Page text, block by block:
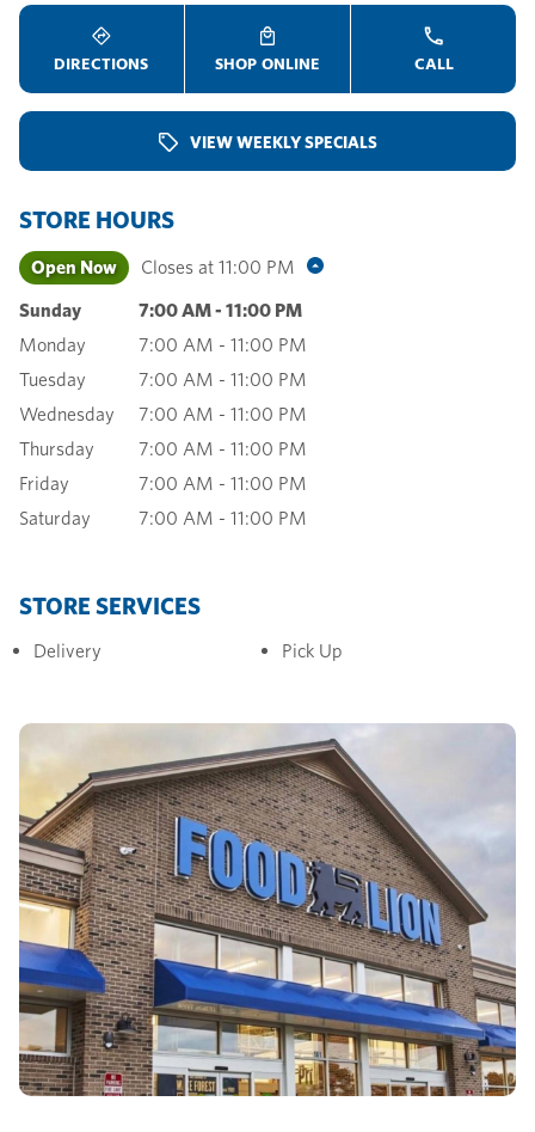
DIRECTIONS SHOP ONLINE CALL
VIEW WEEKLY SPECIALS
STORE HOURS
Open Now Closes at 11:00 PM
Sunday 7:00 AM- 11:00 PM
Monday
7:00 AM - 11:00 PM
Tuesday
7:00 AM - 11:00 PM
Wednesday
7:00 AM - 11:00 PM
Thursday
7:00 AM - 11:00 PM
Friday
7:00 AM - 11:00 PM
Saturday
7:00 AM - 11:00 PM
STORE SERVICES
Delivery Pick Up